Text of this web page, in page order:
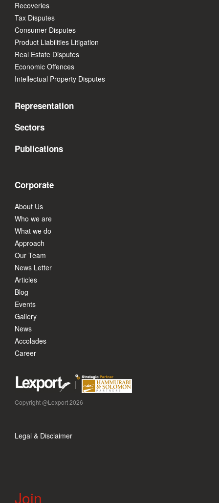
Recoveries
Tax Disputes
Consumer Disputes
Product Liabilities Litigation
Real Estate Disputes
Economic Offences
Intellectual Property Disputes
Representation
Sectors
Publications
Corporate
About Us
Who we are
What we do
Approach
Our Team
News Letter
Articles
Blog
Events
Gallery
News
Accolades
Career
Copyright @Lexport 2026
Legal & Disclaimer
Join